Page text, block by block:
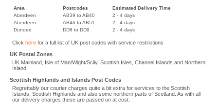
Area Postcodes
Estimated Delivery Time
Aberdeen
AB39 to AB40
2 - 4 days
Aberdeen
AB46 to AB51
2 - 4 days
Dundee
DD8 to DD9 2 - 4 days
Click here for a full list of UK post codes with service restrictions
UK Postal Zones
UK Mainland, Isle of Man/Wight/Scily, Scottish Isles, Channel Islands and Northern
Island
Scottish Highlands and Islands Post Codes
Regrettably our courier charges quite a bit extra for services to the Scottish
Islands, Scottish Highlands and also some northern parts of Scotland. As with all
our delivery charges these are passed on at cost.